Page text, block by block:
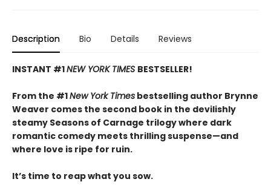
Description Bio Details Reviews
INSTANT #1NEW YORK TIMES BESTSELLER!
From the #1New York Times bestselling author Brynne
Weaver comes the second book in the devilishly
steamy Seasons of Carnage trilogy where dark
romantic comedy meets thrilling suspense—and
where love is ripe for ruin.
It’s time to reap what you sow.